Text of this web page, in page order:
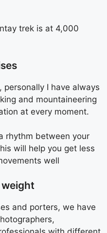
trek is at 4,000
I have always
and mountaineering
at every moment.
rhythm between your
will help you get less
well
and porters, we have